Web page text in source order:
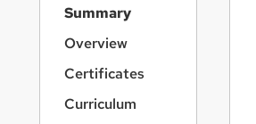
Summary
Overview
Certificates
Curriculum